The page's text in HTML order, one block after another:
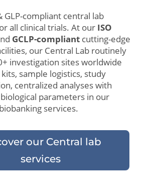
GLP-compliant central lab
all clinical trials. At ourISO
GCLP-compliant cutting-edge
, ourCentral Lab routinely
investigation sitesworldwide
sample logistics, study
centralized analyseswith
biological parametersin our
biobankingservices.
our Central lab
services